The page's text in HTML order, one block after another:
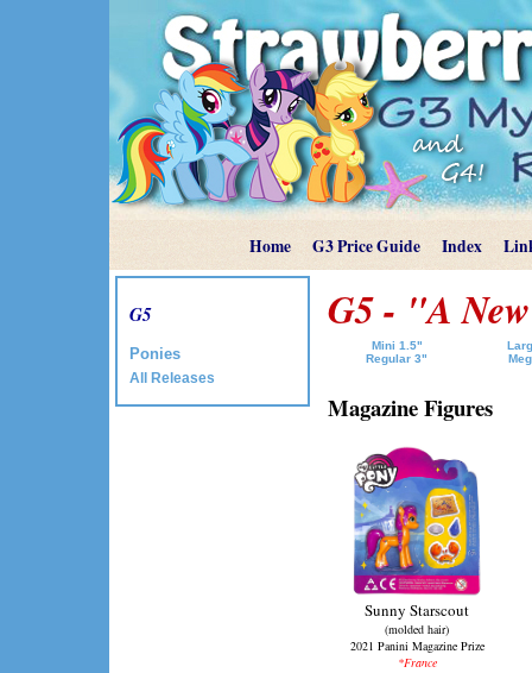
Home G3 Price Guide Index
G5
Ponies
All Releases
G5 - "A
Mini 1.5"
Regular 3"
Magazine Figures
Sunny Starscout
(molded hair)
2021 Panini Magazine Prize
*France